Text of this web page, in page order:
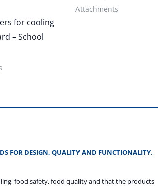
for cooling
– School
Attachments
FOR DESIGN, QUALITY AND FUNCTIONALITY.
food safety, food quality and that the products